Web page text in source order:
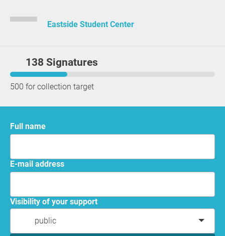
Eastside Student Center
138 Signatures
500 for collection target
Full name
E-mail address
Visibility of your support
public